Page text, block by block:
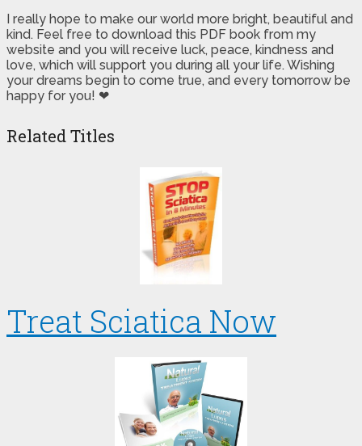
I really hope to make our world more bright, beautiful and
kind. Feel free to download this PDF book from my
website and you will receive luck, peace, kindness and
love, which will support you during all your life. Wishing
your dreams begin to come true, and every tomorrow be
happy for you! ❤
Related Titles
Treat Sciatica Now